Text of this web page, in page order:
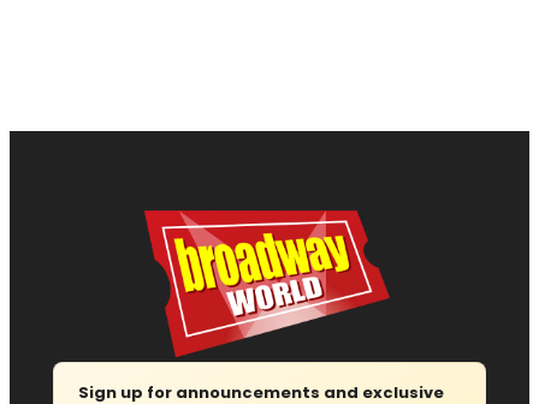
Sign up for announcements and exclusive